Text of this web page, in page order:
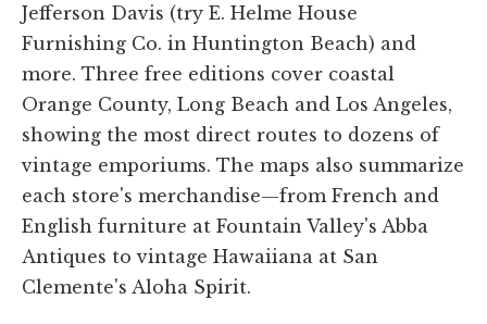
Jefferson Davis (try E. Helme House
Furnishing Co. in Huntington Beach) and
more. Three free editions cover coastal
Orange County, Long Beach and Los Angeles,
showing the most direct routes to dozens of
vintage emporiums. The maps also summarize
each store's merchandise—from French and
English furniture at Fountain Valley's Abba
Antiques to vintage Hawaiiana at San
Clemente's Aloha Spirit.